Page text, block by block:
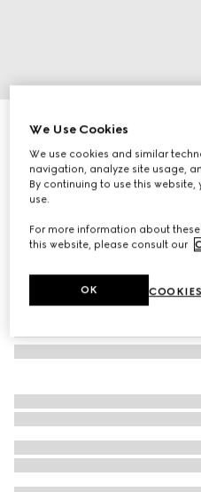
Mask-shaped sunglasses
€ 470
Variationwhite
We Use Cookies
We use cookies and similar
navigation, analyze site usage,
By continuing to use this
use.
For more information about
this website, please consult our
OK